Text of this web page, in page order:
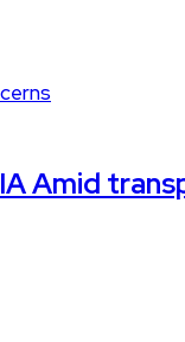
Amid